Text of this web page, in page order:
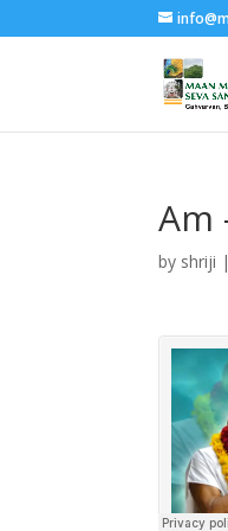
Am
by shriji |